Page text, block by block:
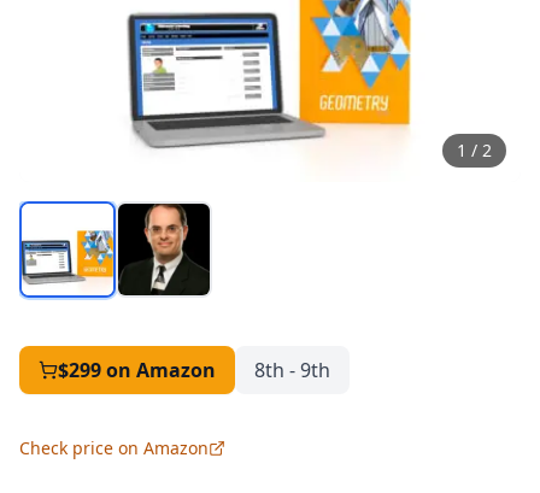
1 / 2
$299on Amazon 8th - 9th
Check price on Amazon